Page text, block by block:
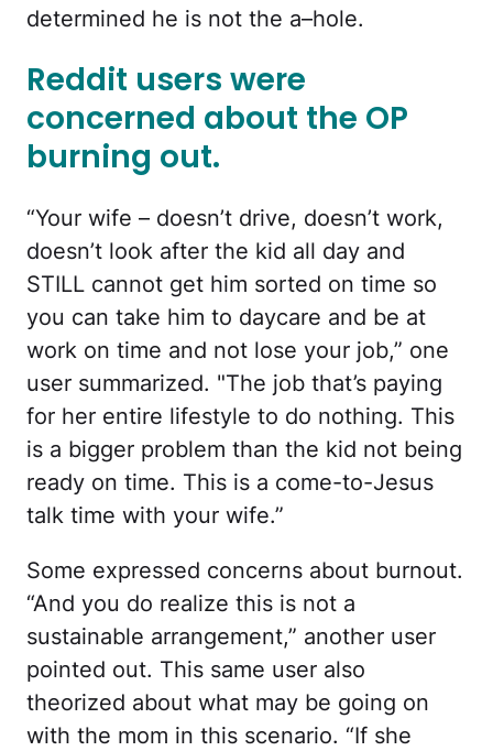
determined he is not the a–hole.
Reddit users were
concerned about the OP
burning out.
“Your wife – doesn’t drive, doesn’t work,
doesn’t look after the kid all day and
STILL cannot get him sorted on time so
you can take him to daycare and be at
work on time and not lose your job,” one
user summarized. "The job that’s paying
for her entire lifestyle to do nothing. This
is a bigger problem than the kid not being
ready on time. This is a come-to-Jesus
talk time with your wife.”
Some expressed concerns about burnout.
“And you do realize this is not a
sustainable arrangement,” another user
pointed out. This same user also
theorized about what may be going on
with the mom in this scenario. “If she